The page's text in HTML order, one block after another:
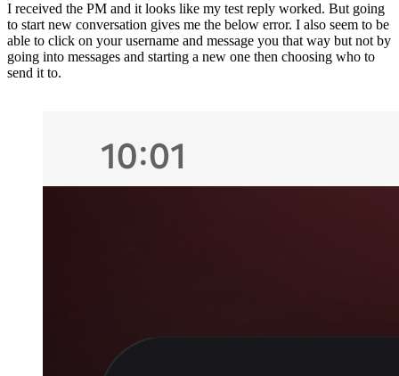
I received the PM and it looks like my test reply worked. But going
to start new conversation gives me the below error. I also seem to be
able to click on your username and message you that way but not by
going into messages and starting a new one then choosing who to
send it to.